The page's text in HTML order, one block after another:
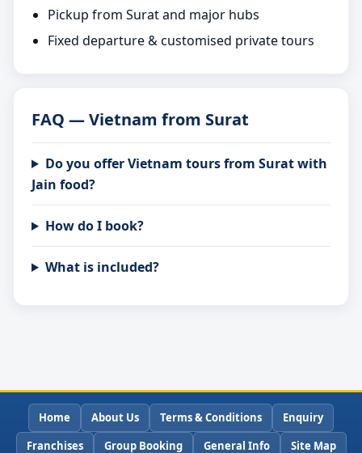
Pickup from Surat and major hubs
Fixed departure & customised private tours
FAQ — Vietnam from Surat
Do you offer Vietnam tours from Surat with
Jain food?
How do I book?
What is included?
Home About Us Terms & Conditions
Enquiry
Franchises
Group Booking General Info Site Map